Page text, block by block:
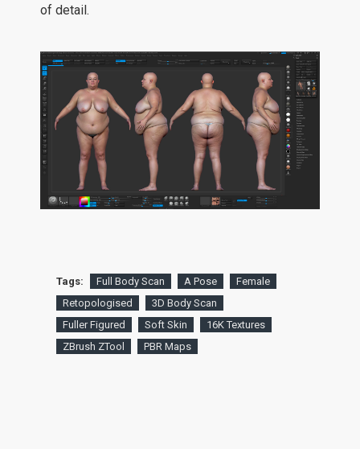
of detail.
Tags: Full Body Scan A Pose
Female
Retopologised
3D Body Scan
Fuller Figured
Soft Skin
16K Textures
ZBrush ZTool
PBR Maps